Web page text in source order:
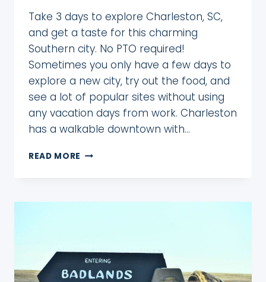
Take 3 days to explore Charleston, SC,
and get a taste for this charming
Southern city. No PTO required!
Sometimes you only have a few days to
explore a new city, try out the food, and
see a lot of popular sites without using
any vacation days from work. Charleston
has a walkable downtown with…
READ MORE 3
SC:
WEEKEND
GETAWAY
IN